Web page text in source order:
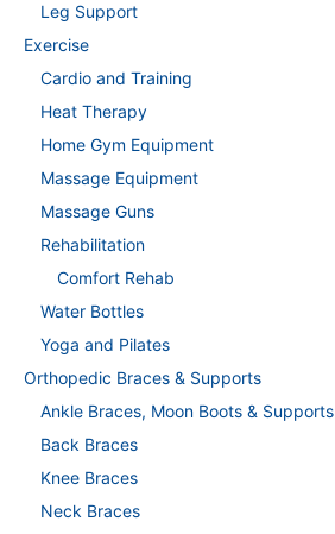
Leg Support
Exercise
Cardio and Training
Heat Therapy
Home Gym Equipment
Massage Equipment
Massage Guns
Rehabilitation
Comfort Rehab
Water Bottles
Yoga and Pilates
Orthopedic Braces & Supports
Ankle Braces, Moon Boots & Supports
Back Braces
Knee Braces
Neck Braces